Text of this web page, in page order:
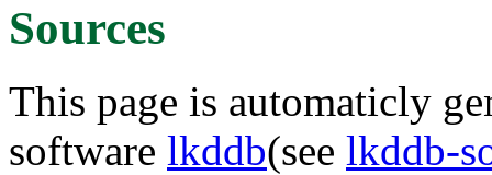
Sources
This page is automaticly
software lkddb(see lkddb-